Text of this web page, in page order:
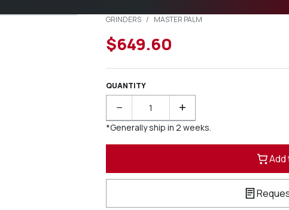
GRINDERS / MASTER PALM
$649.60
QUANTITY
− +
*Generally ship in 2 weeks.